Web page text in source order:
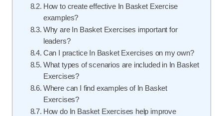
How to create effective In Basket Exercise
examples?
Why are In Basket Exercises important for
leaders?
Can I practice In Basket Exercises on my own?
What types of scenarios are included in In Basket
Exercises?
Where can I find examples of In Basket
Exercises?
How do In Basket Exercises help improve